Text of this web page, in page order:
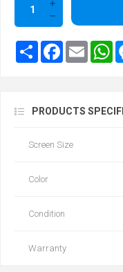
PRODUCTS
Screen Size
Color
Condition
Warranty